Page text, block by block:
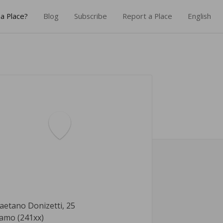
Place? Blog Subscribe Report a Place English
Donizetti, 25
(241xx)